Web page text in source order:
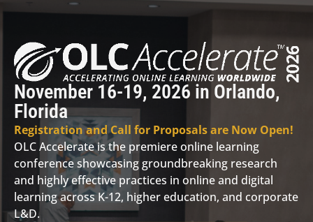
November 16-19, 2026 in Orlando,
Florida
Registration and Call for Proposals are Now Open!
OLC Accelerate is the premiere online learning
conference showcasing groundbreaking research
and highly effective practices in online and digital
learning across K-12, higher education, and corporate
L&D.